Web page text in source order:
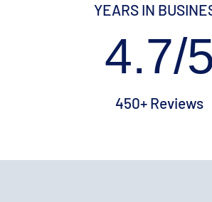
YEARS IN
4.7/5
450+ Reviews